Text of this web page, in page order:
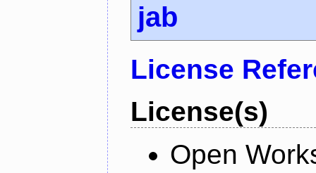
jab
License
License(s)
Open